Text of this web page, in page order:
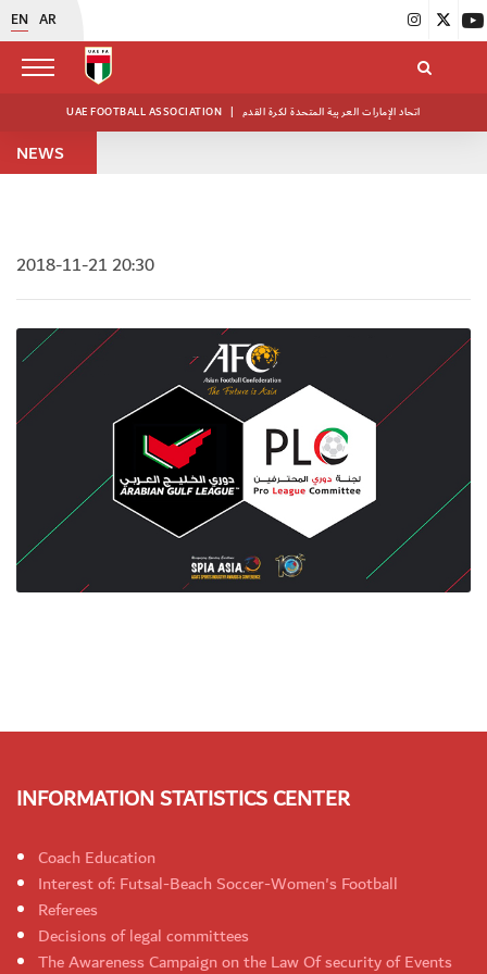
EN AR
UAE FOOTBALL ASSOCIATION | اتحاد الإمارات العربية المتحدة لكرة القدم
NEWS
2018-11-21 20:30
INFORMATION STATISTICS CENTER
Coach Education
Interest of: Futsal-Beach Soccer-Women's Football
Referees
Decisions of legal committees
The Awareness Campaign on the Law Of security of Events